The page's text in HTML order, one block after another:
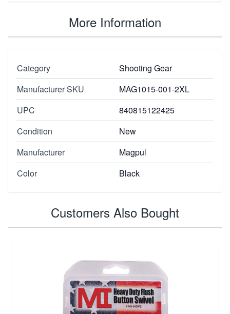
More Information
Category
Shooting Gear
Manufacturer SKU
MAG1015-001-2XL
UPC
840815122425
Condition
New
Manufacturer
Magpul
Color
Black
Customers Also Bought